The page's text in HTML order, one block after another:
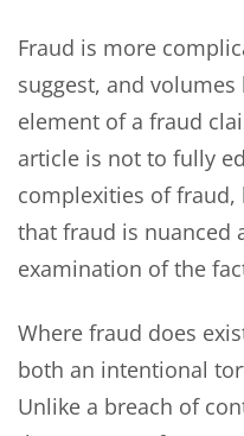
Fraud is more
suggest, and
element of a fraud
article is not to fully
complexities of
that fraud is nuanced
examination of the
Where fraud does
both an intentional
Unlike a breach of